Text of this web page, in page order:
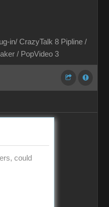
in/ CrazyTalk 8 Pipline /
/ PopVideo 3
could